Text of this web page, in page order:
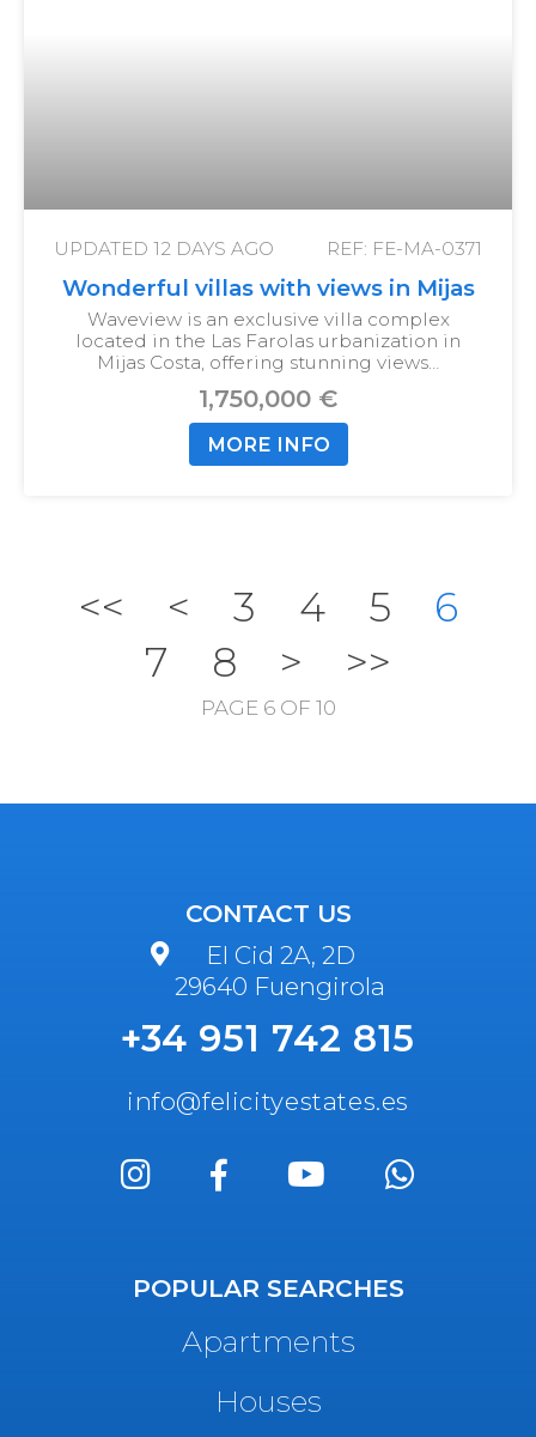
UPDATED 12 DAYS AGO REF: FE-MA-0371
Wonderful villas with views in Mijas
Waveview is an exclusive villa complex
located in the Las Farolas urbanization in
Mijas Costa, offering stunning views…
1,750,000 €
MORE INFO
<< < 3 4 5
6
7
8 > >>
PAGE 6 OF 10
CONTACT US
El Cid 2A, 2D
29640 Fuengirola
+34 951 742 815
info@felicityestates.es
POPULAR SEARCHES
Apartments
Houses